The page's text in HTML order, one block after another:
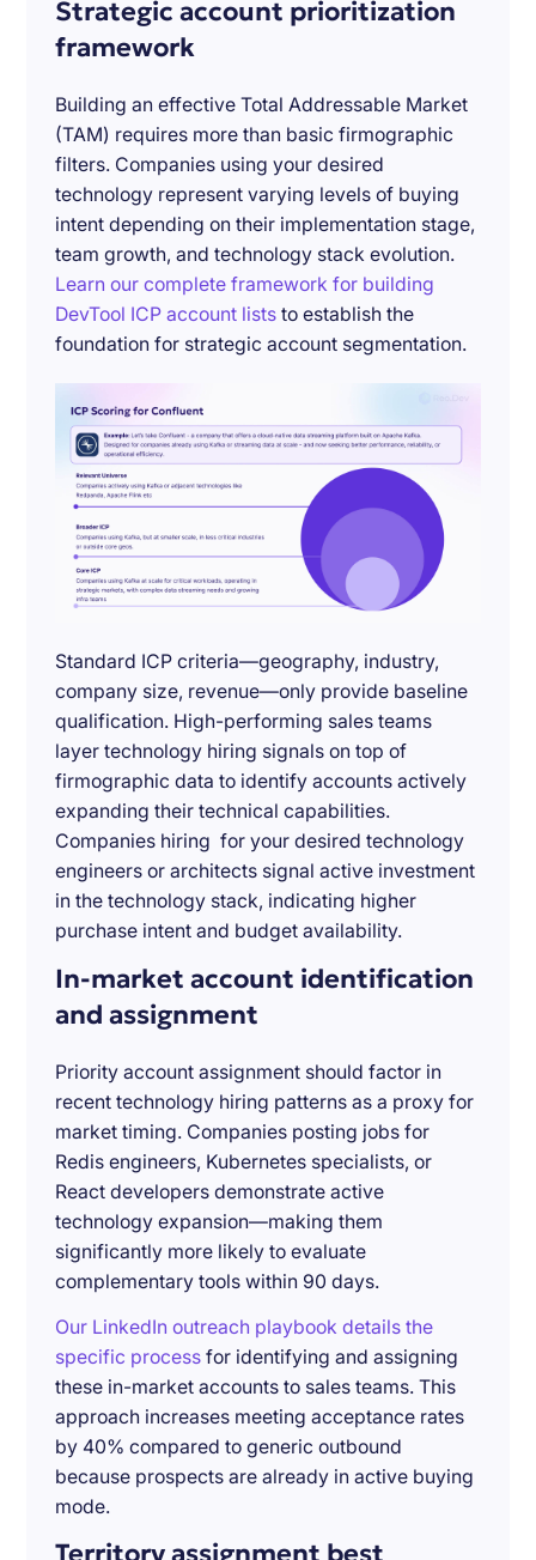
Strategic account prioritization
framework
Building an effective Total Addressable Market
(TAM) requires more than basic firmographic
filters. Companies using your desired
technology represent varying levels of buying
intent depending on their implementation stage,
team growth, and technology stack evolution.
Learn our complete framework for building
DevTool ICP account lists to establish the
foundation for strategic account segmentation.
Standard ICP criteria—geography, industry,
company size, revenue—only provide baseline
qualification. High-performing sales teams
layer technology hiring signals on top of
firmographic data to identify accounts actively
expanding their technical capabilities.
Companies hiring for your desired technology
engineers or architects signal active investment
in the technology stack, indicating higher
purchase intent and budget availability.
In-market account identification
and assignment
Priority account assignment should factor in
recent technology hiring patterns as a proxy for
market timing. Companies posting jobs for
Redis engineers, Kubernetes specialists, or
React developers demonstrate active
technology expansion—making them
significantly more likely to evaluate
complementary tools within 90 days.
Our LinkedIn outreach playbook details the
specific process for identifying and assigning
these in-market accounts to sales teams. This
approach increases meeting acceptance rates
by 40% compared to generic outbound
because prospects are already in active buying
mode.